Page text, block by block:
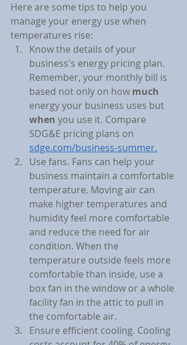
Here are some tips to help you
manage your energy use when
temperatures rise:
Know the details of your
business's energy pricing plan.
Remember, your monthly bill is
based not only on how much
energy your business uses but
when you use it. Compare
SDG&E pricing plans on
sdge.com/business-summer.
Use fans. Fans can help your
business maintain a comfortable
temperature. Moving air can
make higher temperatures and
humidity feel more comfortable
and reduce the need for air
condition. When the
temperature outside feels more
comfortable than inside, use a
box fan in the window or a whole
facility fan in the attic to pull in
the comfortable air.
Ensure efficient cooling. Cooling